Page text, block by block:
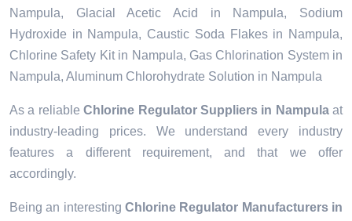
Nampula, Glacial Acetic Acid in Nampula, Sodium
Hydroxide in Nampula, Caustic Soda Flakes in Nampula,
Chlorine Safety Kit in Nampula, Gas Chlorination System in
Nampula, Aluminum Chlorohydrate Solution in Nampula
As a reliableChlorine Regulator Suppliers in Nampulaat
industry-leading prices. We understand every industry
features a different requirement, and that we offer
accordingly.
Being an interesting Chlorine Regulator Manufacturers in